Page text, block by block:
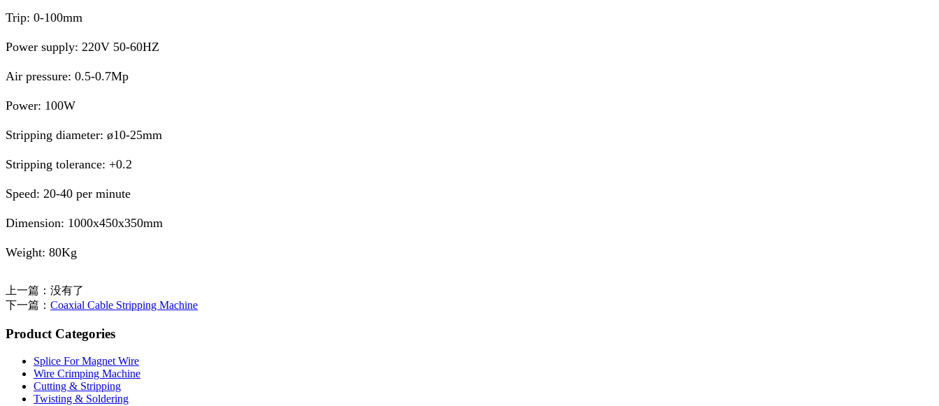
Trip: 0-100mm
Power supply: 220V 50-60HZ
Air pressure: 0.5-0.7Mp
Power: 100W
Stripping diameter: ø10-25mm
Stripping tolerance: +0.2
Speed: 20-40 per minute
Dimension: 1000x450x350mm
Weight: 80Kg
上一篇：没有了
下一篇： Coaxial Cable Stripping Machine
Product Categories
Splice For Magnet Wire
Wire Crimping Machine
Cutting & Stripping
Twisting & Soldering